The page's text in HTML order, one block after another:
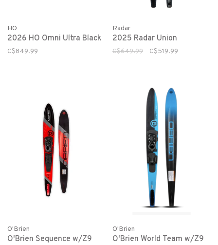
HO
2026 HO Omni Ultra Black
C$849.99
Radar
2025 Radar Union
C$649.99 C$519.99
O'Brien
O'Brien Sequence w/Z9
O'Brien
O'Brien World Team w/Z9